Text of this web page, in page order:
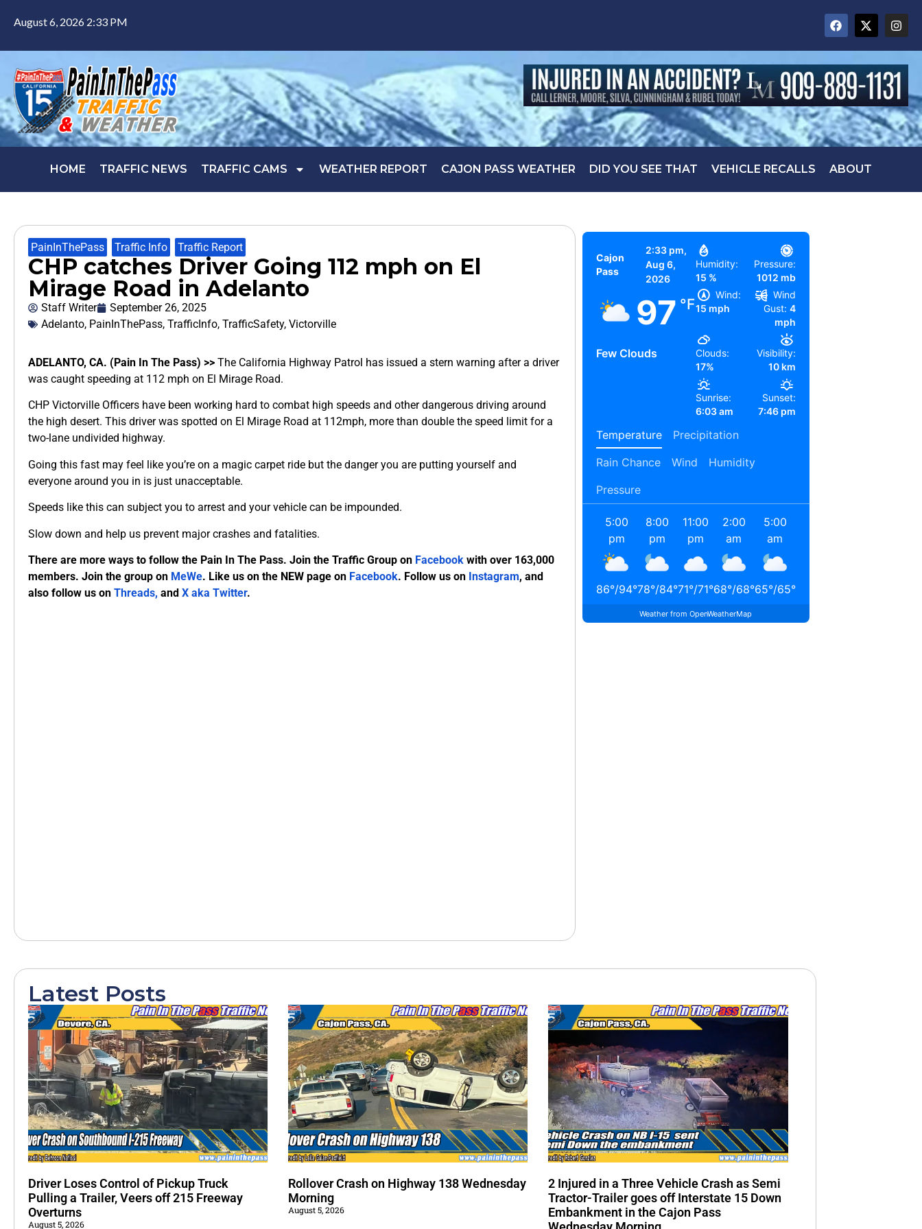
August 6, 2026 2:33 PM
HOME TRAFFIC NEWS TRAFFIC CAMS WEATHER REPORT CAJON PASS WEATHER DID YOU SEE THAT VEHICLE RECALLS ABOUT
PainInThePass Traffic Info Traffic Report
CHP catches Driver Going 112 mph on El
Mirage Road in Adelanto
Staff Writer
September 26, 2025
Adelanto, PainInThePass, TrafficInfo, TrafficSafety, Victorville
ADELANTO, CA. (Pain In The Pass) >> The California Highway Patrol has issued a stern warning after a driver
was caught speeding at 112 mph on El Mirage Road.
CHP Victorville Officers have been working hard to combat high speeds and other dangerous driving around
the high desert. This driver was spotted on El Mirage Road at 112mph, more than double the speed limit for a
two-lane undivided highway.
Going this fast may feel like you’re on a magic carpet ride but the danger you are putting yourself and
everyone around you in is just unacceptable.
Speeds like this can subject you to arrest and your vehicle can be impounded.
Slow down and help us prevent major crashes and fatalities.
There are more ways to follow the Pain In The Pass. Join the Traffic Group on Facebook with over 163,000
members. Join the group on MeWe. Like us on the NEW page on Facebook. Follow us on Instagram, and
also follow us on Threads, and X aka Twitter.
Cajon
Pass
2:33 pm,
Aug 6,
2026
97 °F
Few Clouds
Humidity:
15 %
Pressure:
1012 mb
Wind:
15 mph
Wind
Gust: 4
mph
Clouds:
17%
Visibility:
10 km
Sunrise:
6:03 am
Sunset:
7:46 pm
Temperature
Precipitation
Rain Chance
Wind
Humidity
Pressure
5:00
pm
86°/94°
8:00
pm
78°/84°
11:00
pm
71°/71°
2:00
am
68°/68°
5:00
am
65°/65°72
Weather from OpenWeatherMap
Latest Posts
Driver Loses Control of Pickup Truck
Pulling a Trailer, Veers off 215 Freeway
Overturns
August 5, 2026
Rollover Crash on Highway 138 Wednesday
Morning
August 5, 2026
2 Injured in a Three Vehicle Crash as Semi
Tractor-Trailer goes off Interstate 15 Down
Embankment in the Cajon Pass